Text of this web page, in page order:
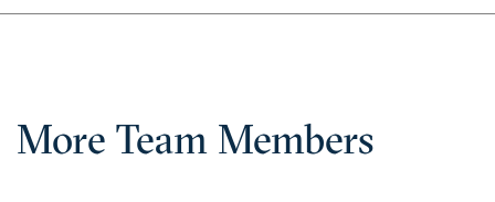
More Team Members